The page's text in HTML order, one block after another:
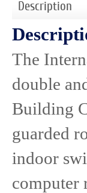
Description
The
double
Building
guarded
indoor
computer